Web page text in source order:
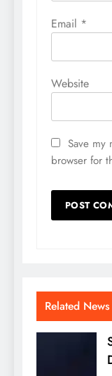
Email *
Website
Save my
browser for
Related News